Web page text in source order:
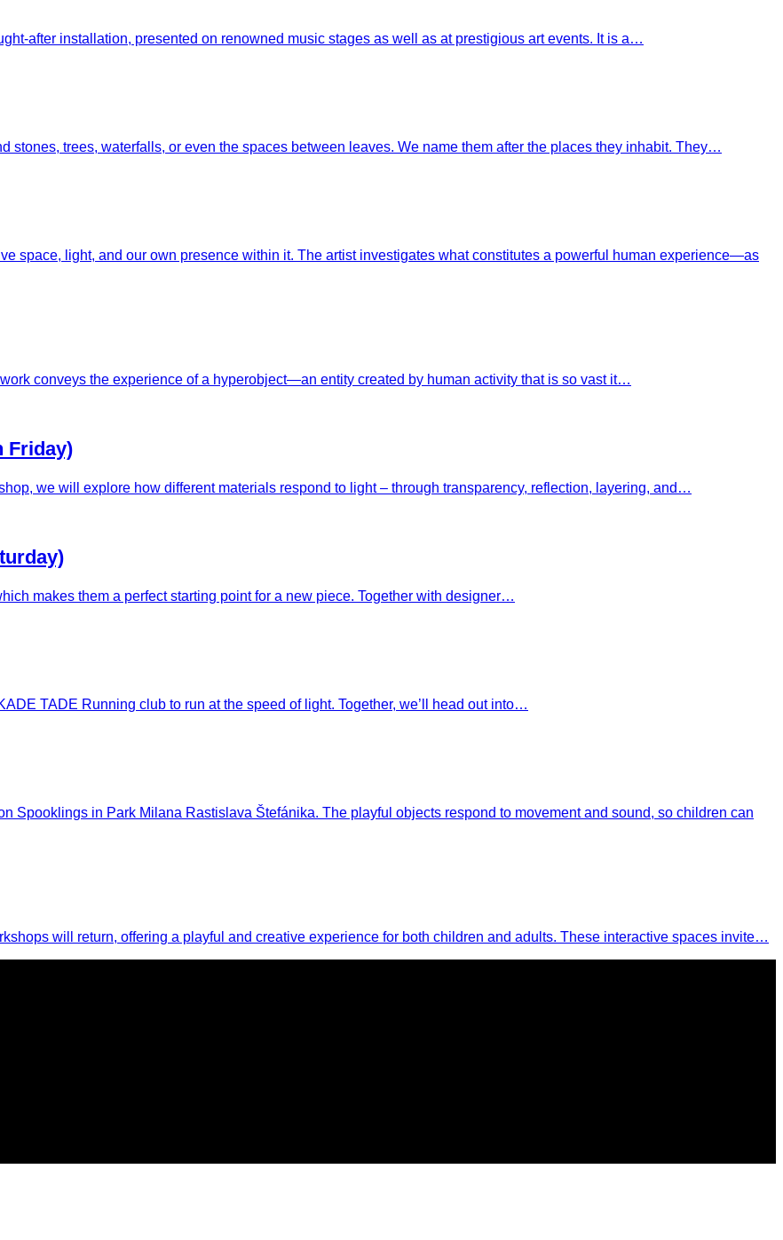
after installation, presented on renowned music stages as well as at prestigious art events. It is a…
stones, trees, waterfalls, or even the spaces between leaves. We name them after the places they inhabit. They…
space, light, and our own presence within it. The artist investigates what constitutes a powerful human experience—as
conveys the experience of a hyperobject—an entity created by human activity that is so vast it…
Friday)
we will explore how different materials respond to light – through transparency, reflection, layering, and…
makes them a perfect starting point for a new piece. Together with designer…
TADE Running club to run at the speed of light. Together, we’ll head out into…
Spooklings in Park Milana Rastislava Štefánika. The playful objects respond to movement and sound, so children can
will return, offering a playful and creative experience for both children and adults. These interactive spaces invite…